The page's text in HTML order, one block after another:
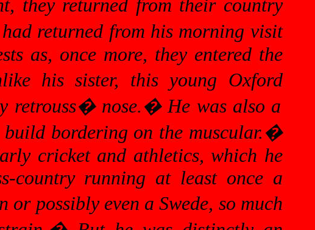
they returned from their country
returned from his morning visit
as, once more, they entered the
his sister, this young Oxford
retrouss� nose.� He was also a
bordering on the muscular.�
cricket and athletics, which he
country running at least once a
possibly even a Swede, so much